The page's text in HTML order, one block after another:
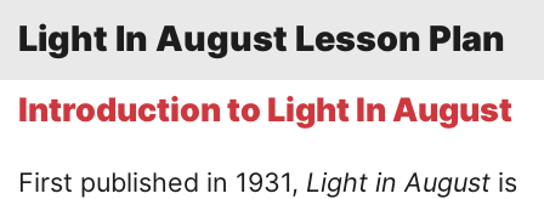
Light In August Lesson Plan
Introduction to Light In August
First published in 1931, Light in August is